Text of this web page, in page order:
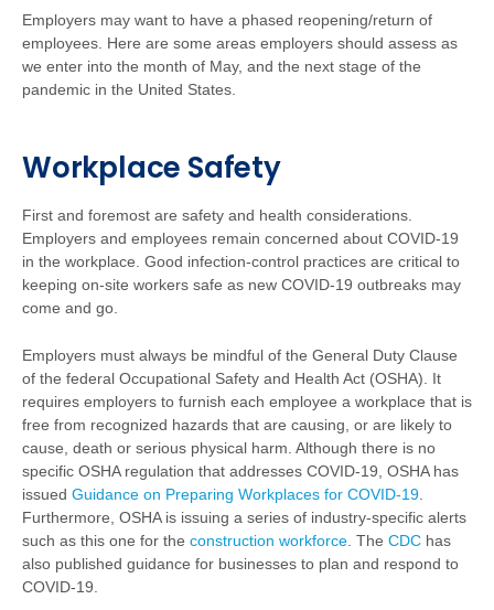
Employers may want to have a phased reopening/return of
employees. Here are some areas employers should assess as
we enter into the month of May, and the next stage of the
pandemic in the United States.
Workplace Safety
First and foremost are safety and health considerations.
Employers and employees remain concerned about COVID-19
in the workplace. Good infection-control practices are critical to
keeping on-site workers safe as new COVID-19 outbreaks may
come and go.
Employers must always be mindful of the General Duty Clause
of the federal Occupational Safety and Health Act (OSHA). It
requires employers to furnish each employee a workplace that is
free from recognized hazards that are causing, or are likely to
cause, death or serious physical harm. Although there is no
specific OSHA regulation that addresses COVID-19, OSHA has
issued Guidance on Preparing Workplaces for COVID-19
Furthermore, OSHA is issuing a series of industry-specific alerts
such as this one for the construction workforce . The CDC has
also published guidance for businesses to plan and respond to
COVID-19.